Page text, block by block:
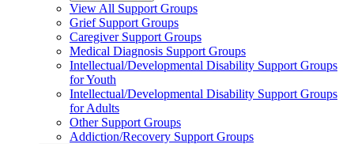
View All Support Groups
Grief Support Groups
Caregiver Support Groups
Medical Diagnosis Support Groups
Intellectual/Developmental Disability Support Groups
for Youth
Intellectual/Developmental Disability Support Groups
for Adults
Other Support Groups
Addiction/Recovery Support Groups